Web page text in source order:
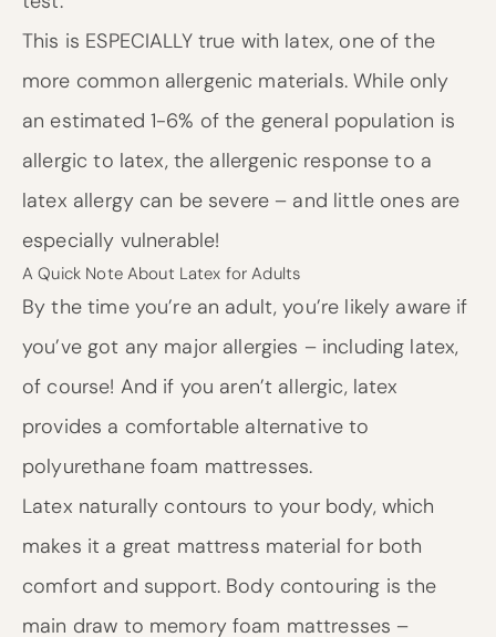
This is ESPECIALLY true with latex, one of the
more common allergenic materials. While only
an estimated 1-6% of the general population is
allergic to latex, the allergenic response to a
latex allergy can be severe – and little ones are
especially vulnerable!
A Quick Note About Latex for Adults
By the time you’re an adult, you’re likely aware if
you’ve got any major allergies – including latex,
of course! And if you aren’t allergic, latex
provides a comfortable alternative to
polyurethane foam mattresses.
Latex naturally contours to your body, which
makes it a great mattress material for both
comfort and support. Body contouring is the
main draw to memory foam mattresses –